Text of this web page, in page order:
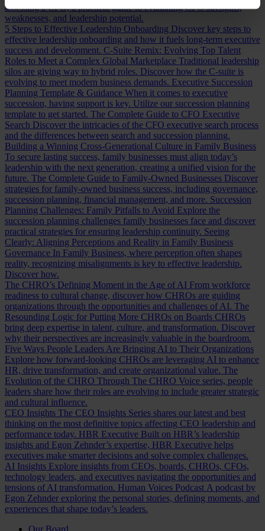
assessing a CFO, a practical guide to evaluating CFO strengths,
weaknesses, and leadership potential.
5 Steps to Effective Leadership Onboarding Discover key steps to
effective leadership onboarding and how it fuels long-term executive
success and development. C-Suite Remix: Evolving Top Talent
Roles to Meet a Complex Global Marketplace Traditional leadership
silos are giving way to hybrid roles. Discover how the C-suite is
evolving to meet modern business demands. Executive Succession
Planning Template & Guidance When it comes to executive
succession, having support is key. Utilize our succession planning
template to get started. The Complete Guide to CFO Executive
Search Discover the intricacies of the CFO executive search process
and the differences between search and succession planning.
Building a Winning Cross-Generational Culture in Family Business
To secure lasting success, family businesses must align today’s
leadership with the next generation, creating a unified vision for the
future. The Complete Guide to Family-Owned Businesses Discover
strategies for family-owned business success, including governance,
succession planning, financial management, and more. Succession
Planning Challenges: Family Pitfalls to Avoid Explore the
succession planning challenges family businesses face and discover
practical strategies for ensuring leadership continuity. Seeing
Clearly: Aligning Perceptions and Reality in Family Business
Governance In Family Business, where perception often shapes
reality, recognizing misalignments is key to effective leadership.
Discover how.
The CHRO’s Defining Moment in the Age of AI From workforce
readiness to cultural change, discover how CHROs are guiding
organizations through the opportunities and challenges of AI. The
Resounding Logic for Putting More CHROs on Boards CHROs
bring deep expertise in talent, culture, and transformation. Discover
why their perspectives are increasingly valuable in the boardroom.
Five Ways People Leaders Are Bringing AI to Their Organizations
Explore how forward-looking CHROs are leveraging AI to enhance
HR, drive transformation, and create organizational value. The
Evolution of the CHRO Through The CHRO Voice series, people
leaders share how their roles are evolving to include greater strategic
and cultural influence.
CEO Insights The CEO Insights Series shares our latest and best
thinking on the most definitive topics affecting CEO leadership and
performance today. HBR Executive Built on HBR’s leadership
insights and Egon Zehnder’s expertise, HBR Executive helps
executives make smarter decisions and solve complex challenges.
AI Insights Explore insights from CEOs, boards, CHROs, CFOs,
technology leaders, and executives navigating the opportunities and
tensions of AI transformation. Human Voices Podcast A podcast by
Egon Zehnder exploring the personal stories, defining moments, and
experiences that shape today’s leaders.
Our Board